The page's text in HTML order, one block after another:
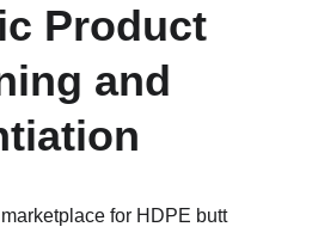
Product
and
for HDPE butt